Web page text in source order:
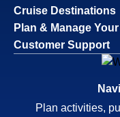
Cruise Destinations
Plan & Manage
Customer Support
Plan activities,